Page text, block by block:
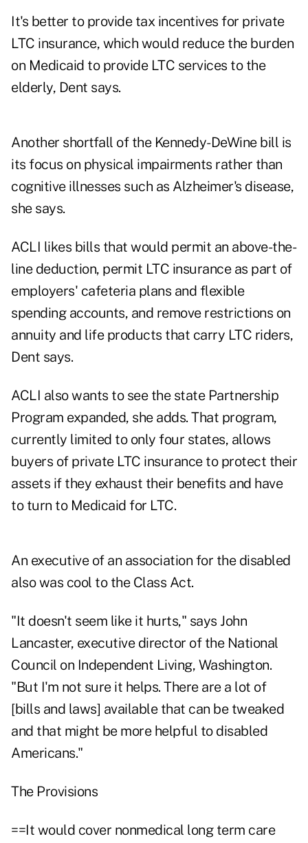
It's better to provide tax incentives for private
LTC insurance, which would reduce the burden
on Medicaid to provide LTC services to the
elderly, Dent says.
Another shortfall of the Kennedy-DeWine bill is
its focus on physical impairments rather than
cognitive illnesses such as Alzheimer's disease,
she says.
ACLI likes bills that would permit an above-the-
line deduction, permit LTC insurance as part of
employers' cafeteria plans and flexible
spending accounts, and remove restrictions on
annuity and life products that carry LTC riders,
Dent says.
ACLI also wants to see the state Partnership
Program expanded, she adds. That program,
currently limited to only four states, allows
buyers of private LTC insurance to protect their
assets if they exhaust their benefits and have
to turn to Medicaid for LTC.
An executive of an association for the disabled
also was cool to the Class Act.
"It doesn't seem like it hurts," says John
Lancaster, executive director of the National
Council on Independent Living, Washington.
"But I'm not sure it helps. There are a lot of
[bills and laws] available that can be tweaked
and that might be more helpful to disabled
Americans."
The Provisions
==It would cover nonmedical long term care